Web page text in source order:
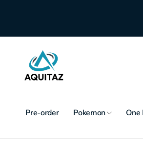
Pre-order Pokemon One